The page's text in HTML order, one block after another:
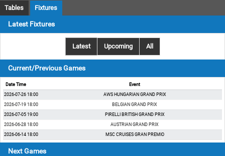
Tables Fixtures
Latest Fixtures
Latest Upcoming All
Current/Previous Games
Date Time
Event
2026-07-26 18:00
AWS HUNGARIAN GRAND PRIX
2026-07-19 18:00
BELGIAN GRAND PRIX
2026-07-05 19:00
PIRELLI BRITISH GRAND PRIX
2026-06-28 18:00
AUSTRIAN GRAND PRIX
2026-06-14 18:00
MSC CRUISES GRAN PREMIO
Next Games